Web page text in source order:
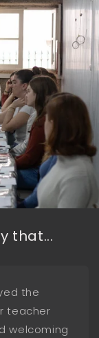
that...
the
teacher
welcoming